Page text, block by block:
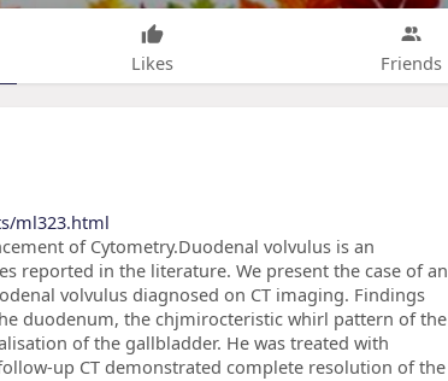
Likes Friends
ml323.html
of Cytometry.Duodenal volvulus is an
reported in the literature. We present the case of an
volvulus diagnosed on CT imaging. Findings
duodenum, the chjmirocteristic whirl pattern of the
of the gallbladder. He was treated with
up CT demonstrated complete resolution of the